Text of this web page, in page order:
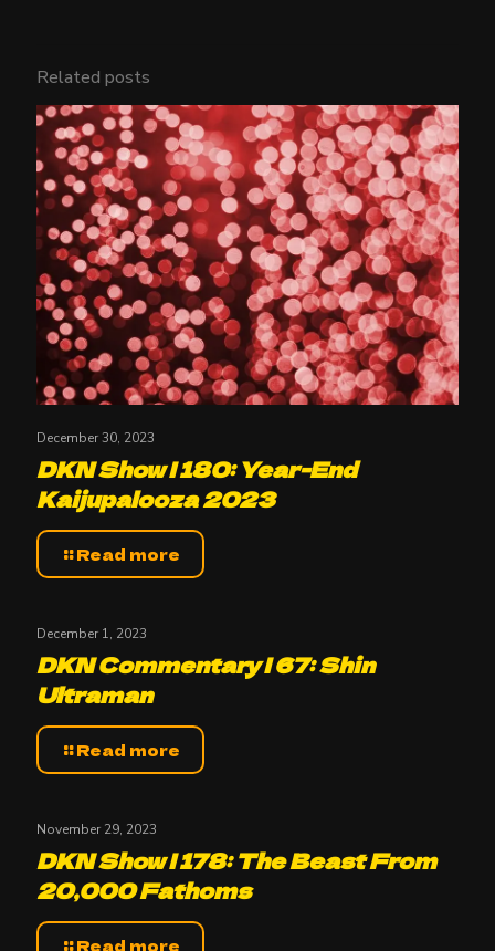
Related posts
December 30, 2023
DKN Show | 180: Year-End
Kaijupalooza 2023
Read more
December 1, 2023
DKN Commentary | 67: Shin
Ultraman
Read more
November 29, 2023
DKN Show | 178: The Beast From
20,000 Fathoms
Read more